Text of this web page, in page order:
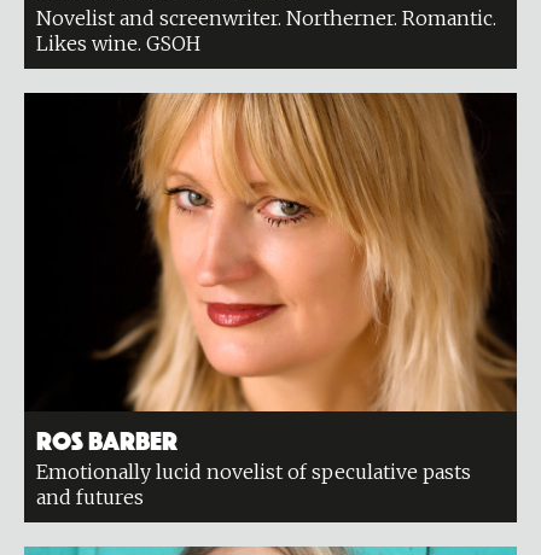
Novelist and screenwriter. Northerner. Romantic.
Likes wine. GSOH
Ros Barber
Emotionally lucid novelist of speculative pasts
and futures